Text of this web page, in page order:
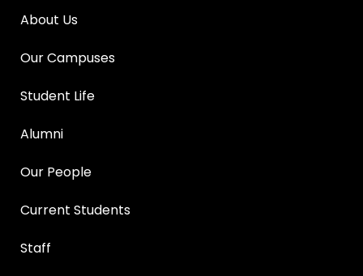
About Us
Our Campuses
Student Life
Alumni
Our People
Current Students
Staff